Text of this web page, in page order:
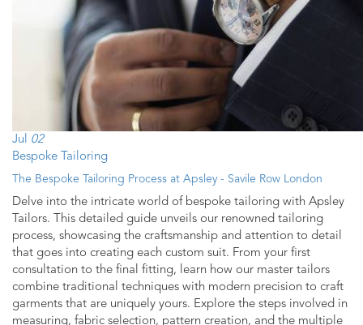
Jul
02
Bespoke Tailoring
The Bespoke Tailoring Process at Apsley - Savile Row London
Delve into the intricate world of bespoke tailoring with Apsley
Tailors. This detailed guide unveils our renowned tailoring
process, showcasing the craftsmanship and attention to detail
that goes into creating each custom suit. From your first
consultation to the final fitting, learn how our master tailors
combine traditional techniques with modern precision to craft
garments that are uniquely yours. Explore the steps involved in
measuring, fabric selection, pattern creation, and the multiple